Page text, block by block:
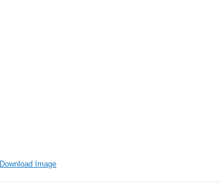
Download Image